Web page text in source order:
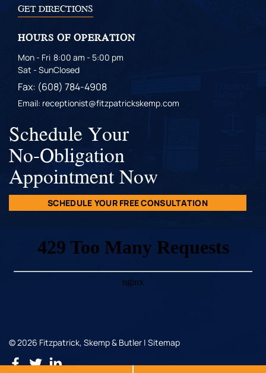
GET DIRECTIONS
HOURS OF OPERATION
Mon - Fri
Sat - Sun
8:00 am - 5:00 pm
Closed
Fax: (608) 784-4908
Email: receptionist@fitzpatrickskemp.com
Schedule Your
No-Obligation
Appointment Now
SCHEDULE YOUR FREE CONSULTATION
© 2026 Fitzpatrick, Skemp & Butler | Sitemap